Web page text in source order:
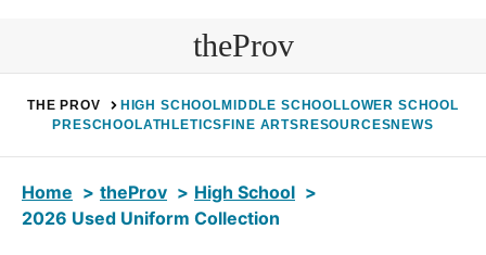
theProv
THE PROV HIGH SCHOOL MIDDLE SCHOOL LOWER SCHOOL
PRESCHOOLATHLETICS FINE ARTS RESOURCESNEWS
Home theProv
High School
2026 Used Uniform Collection